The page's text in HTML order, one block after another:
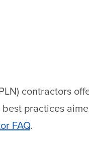
contractors
practices
FAQ.